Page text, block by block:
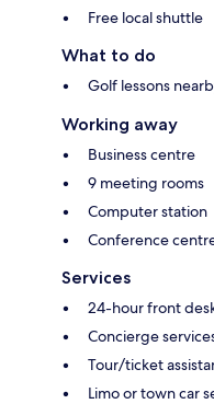
Free local shuttle
What to do
Golf lessons
Working away
Business centre
9 meeting rooms
Computer station
Conference
Services
24-hour front
Concierge
Tour/ticket
Limo or town car